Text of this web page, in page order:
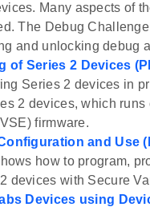
Many aspects of
The Debug
and unlocking debug
of Series 2 Devices
Series 2 devices in
2 devices, which
firmware.
and Use
how to program,
devices with Secure
Devices using